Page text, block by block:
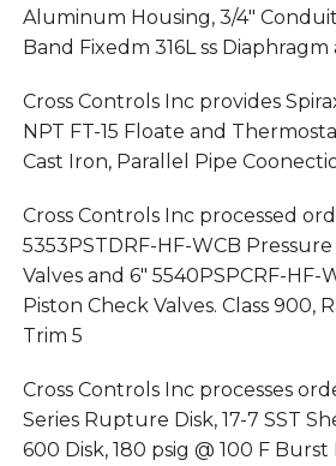
Aluminum Housing, 3/4″
Band Fixedm 316L ss
Cross Controls Inc provides
NPT FT-15 Floate and
Cast Iron, Parallel Pipe
Cross Controls Inc processed
5353PSTDRF-HF-WCB
Valves and 6″ 5540PSPCRF-HF-
Piston Check Valves. Class 900,
Trim 5
Cross Controls Inc processes
Series Rupture Disk, 17-7 SST
600 Disk, 180 psig @ 100 F